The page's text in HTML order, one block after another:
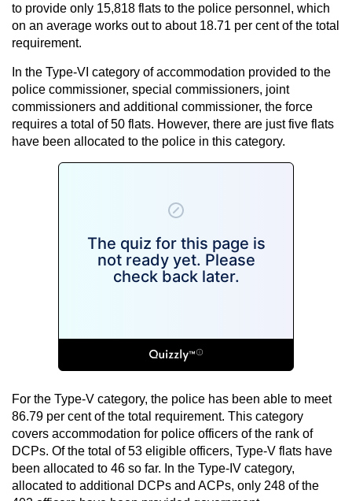
to provide only 15,818 flats to the police personnel, which
on an average works out to about 18.71 per cent of the total
requirement.
In the Type-VI category of accommodation provided to the
police commissioner, special commissioners, joint
commissioners and additional commissioner, the force
requires a total of 50 flats. However, there are just five flats
have been allocated to the police in this category.
For the Type-V category, the police has been able to meet
86.79 per cent of the total requirement. This category
covers accommodation for police officers of the rank of
DCPs. Of the total of 53 eligible officers, Type-V flats have
been allocated to 46 so far. In the Type-IV category,
allocated to additional DCPs and ACPs, only 248 of the